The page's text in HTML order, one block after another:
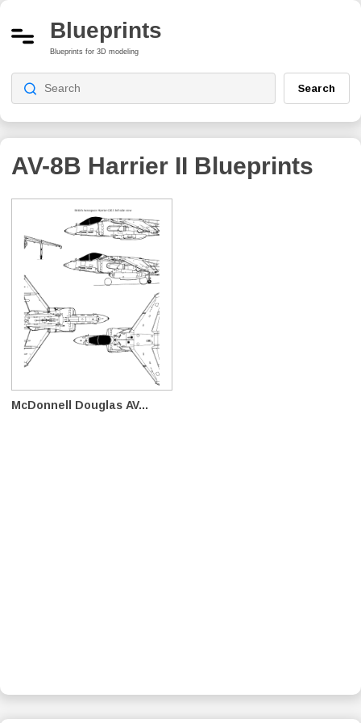
Blueprints
Blueprints for 3D modeling
Search
AV-8B Harrier II Blueprints
McDonnell Douglas AV...